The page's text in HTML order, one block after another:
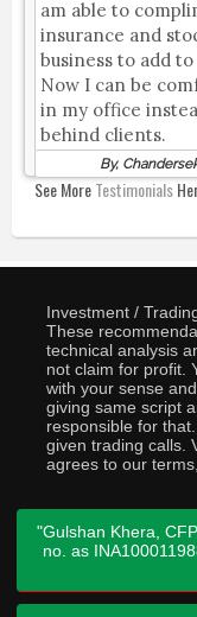
am able to
insurance and
business to add
Now I can be
in my office
behind clients.
By,
See MoreTestimonials
Investment /
These
technical analysis
not claim for profit.
with your sense
giving same script
responsible for
given trading calls.
agrees to our
"Gulshan Khera,
no. as